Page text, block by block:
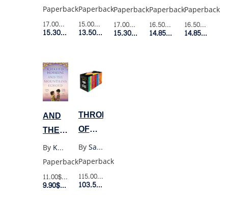
Paperback
17.00$Retail Price
15.30$Member Price
OF
SOLITUDE
(OLD
Paperback
15.00$Retail Price
13.50$Member Price
Paperback
17.00$Retail Price
15.30$Member Price
Paperback
16.50$Retail Price
14.85$Member Price
Paperback
16.50$Retail
14.85$
AND
THE
MOUNTAINS
ECHOED
(UK
POCKET)
By
Khaled Hosseini
Paperback
11.00$
Retail Price
9.90$
Member Price
THRONE
OF
GLASS
BOX
SET
(8
By
Sarah J. Maas
Paperback
115.00$Retail Price
103.50$